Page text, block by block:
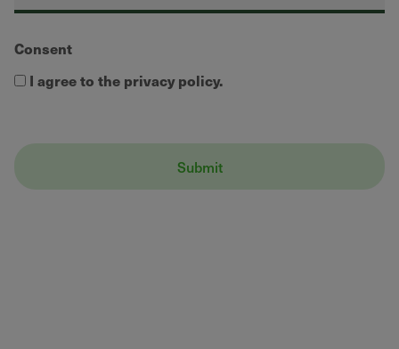
Consent
I agree to the privacy policy.